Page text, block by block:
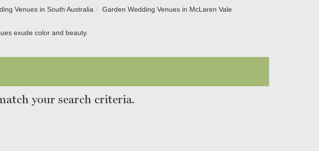
Venues in South Australia Garden Wedding Venues in McLaren Vale
exude color and beauty.
your search criteria.